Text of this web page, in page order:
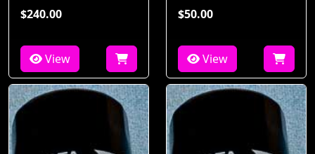
$240.00
View
$50.00
View